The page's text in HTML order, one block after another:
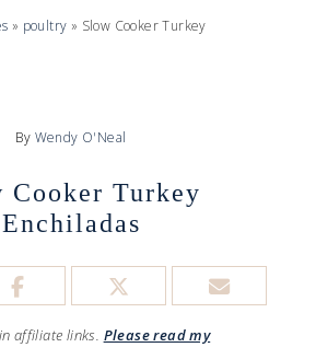
» poultry » Slow Cooker Turkey
By Wendy O'Neal
Cooker Turkey
Enchiladas
affiliate links. Please read my